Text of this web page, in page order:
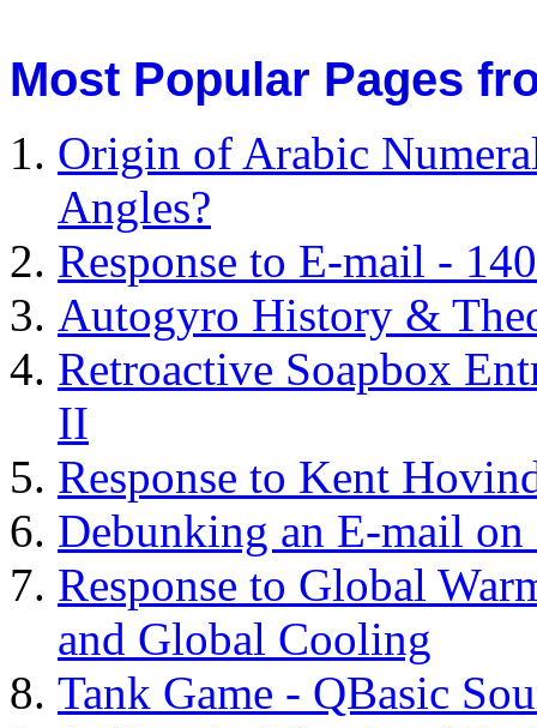
Most Popular Pages
Origin of Arabic
Angles?
Response to E-mail -
Autogyro History &
Retroactive Soapbox
II
Response to Kent
Debunking an E-mail on
Response to Global
and Global Cooling
Tank Game - QBasic